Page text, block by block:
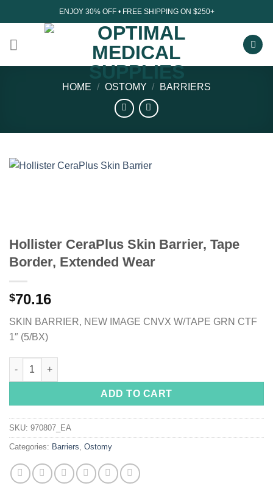
to
content
ENJOY 30% OFF • FREE SHIPPING ON $250+
HOME / OSTOMY / BARRIERS
Hollister CeraPlus Skin Barrier, Tape
Border, Extended Wear
$70.16
SKIN BARRIER, NEW IMAGE CNVX W/TAPE GRN CTF
1″ (5/BX)
Hollister CeraPlus Skin Barrier, Tape Border, Extended Wear
ADD TO CART
SKU: 970807_EA
Categories: Barriers Ostomy